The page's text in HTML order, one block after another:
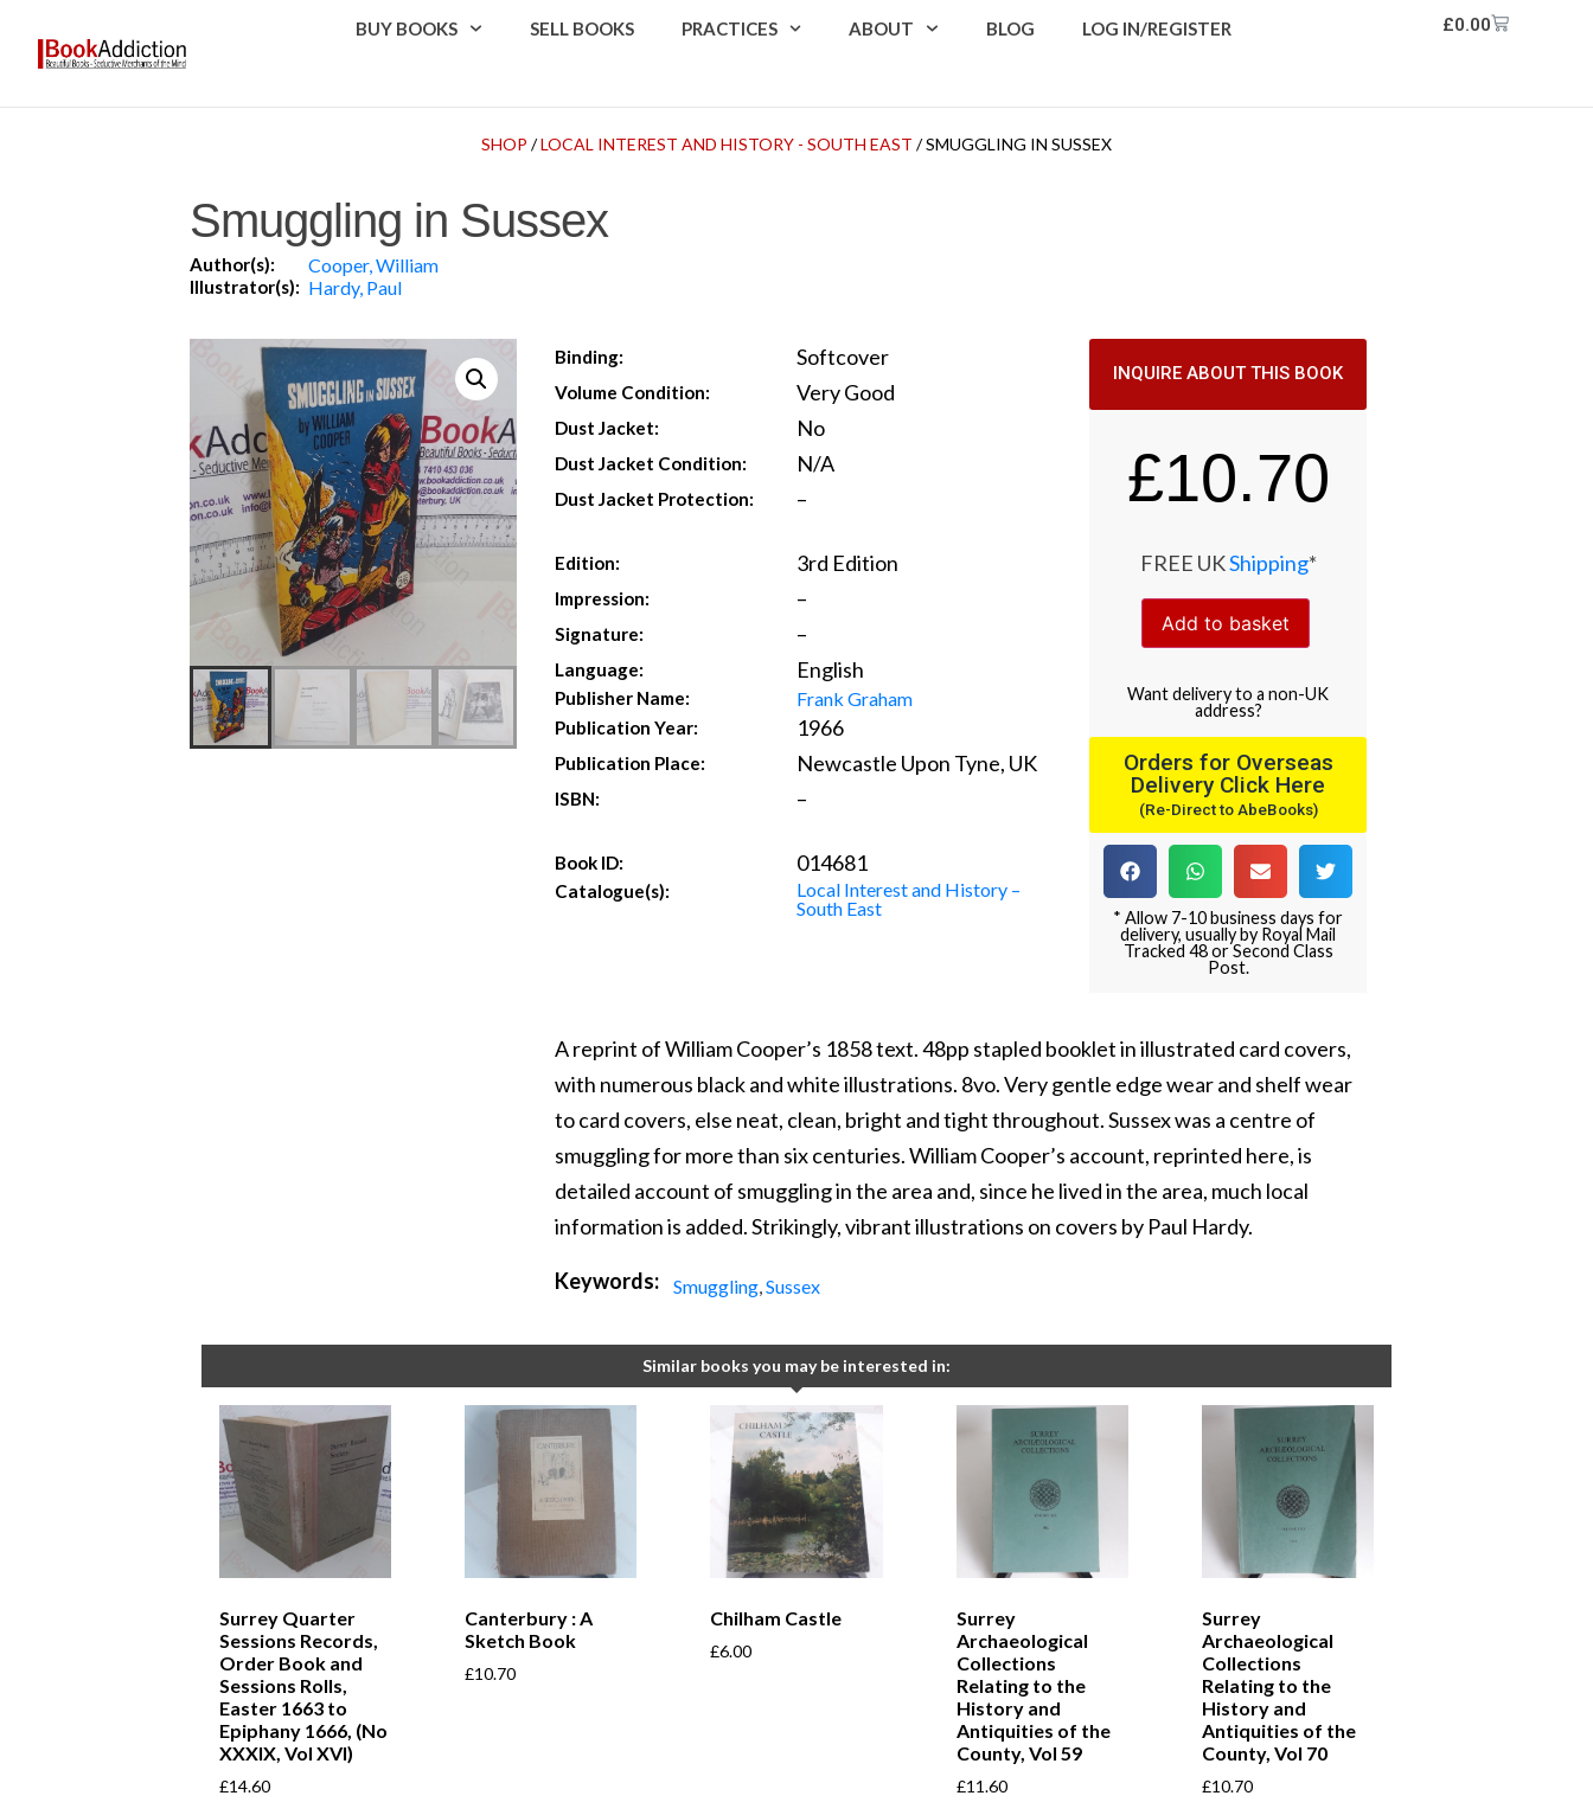
BUY BOOKS SELL BOOKS PRACTICES ABOUT BLOG LOG IN/REGISTER £0.00
SHOP /LOCAL INTEREST AND HISTORY - SOUTH EAST / SMUGGLING IN SUSSEX
Smuggling in Sussex
Author(s): Cooper, William
Illustrator(s): Hardy, Paul
Binding: Softcover
Volume Condition: Very Good
Dust Jacket: No
Dust Jacket Condition: N/A
Dust Jacket Protection: –
Edition: 3rd Edition
Impression: –
Signature: –
Language: English
Publisher Name: Frank Graham
Publication Year: 1966
Publication Place: Newcastle Upon Tyne, UK
ISBN: –
Book ID: 014681
Catalogue(s):
Local Interest and History –
South East
INQUIRE ABOUT THIS BOOK
£10.70
FREE UKShipping*
Add to basket
Wantdeliveryto a non-UK
address?
Orders for Overseas
Delivery Click Here
(Re-Direct to AbeBooks)
* Allow 7-10 business days for
delivery, usually by Royal Mail
Tracked 48 or Second Class
Post.
A reprint of William Cooper’s 1858 text. 48pp stapled booklet in illustrated card covers,
with numerous black and white illustrations. 8vo. Very gentle edge wear and shelf wear
to card covers, else neat, clean, bright and tight throughout. Sussex was a centre of
smuggling for more than six centuries. William Cooper’s account, reprinted here, is
detailed account of smuggling in the area and, since he lived in the area, much local
information is added. Strikingly, vibrant illustrations on covers by Paul Hardy.
Keywords: Smuggling,Sussex
Similar books you may be interested in:
Surrey Quarter
Sessions Records,
Order Book and
Sessions Rolls,
Easter 1663 to
Epiphany 1666, (No
XXXIX, Vol XVI)
£14.60
Canterbury : A
Sketch Book
£10.70
Chilham Castle
£6.00
Surrey
Archaeological
Collections
Relating to the
History and
Antiquities of the
County, Vol 59
£11.60
Surrey
Archaeological
Collections
Relating to the
History and
Antiquities of the
County, Vol 70
£10.70